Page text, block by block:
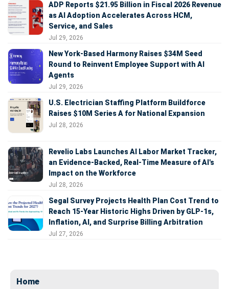
ADP Reports $21.95 Billion in Fiscal 2026 Revenue
as AI Adoption Accelerates Across HCM,
Service, and Sales
Jul 29, 2026
New York-Based Harmony Raises $34M Seed
Round to Reinvent Employee Support with AI
Agents
Jul 29, 2026
U.S. Electrician Staffing Platform Buildforce
Raises $10M Series A for National Expansion
Jul 28, 2026
Revelio Labs Launches AI Labor Market Tracker,
an Evidence-Backed, Real-Time Measure of AI's
Impact on the Workforce
Jul 28, 2026
Segal Survey Projects Health Plan Cost Trend to
Reach 15-Year Historic Highs Driven by GLP-1s,
Inflation, AI, and Surprise Billing Arbitration
Jul 27, 2026
Home